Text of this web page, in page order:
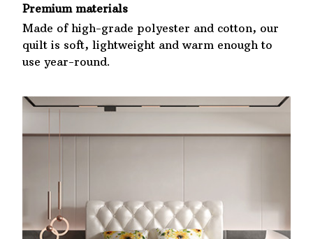
Premium materials
Made of high-grade polyester and cotton, our
quilt is soft, lightweight and warm enough to
use year-round.